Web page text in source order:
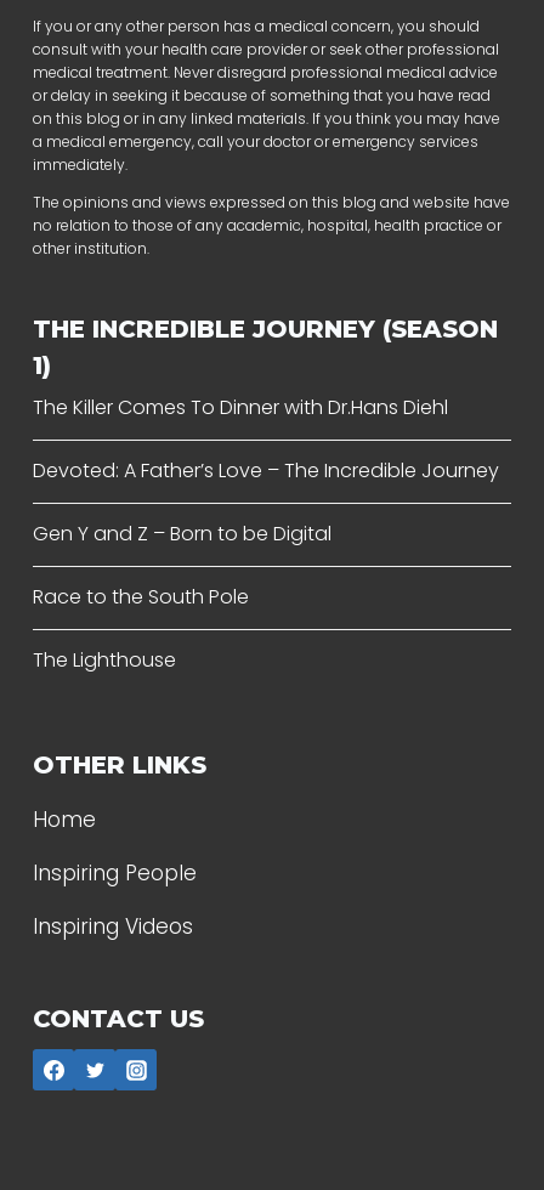
If you or any other person has a medical concern, you should
consult with your health care provider or seek other professional
medical treatment. Never disregard professional medical advice
or delay in seeking it because of something that you have read
on this blog or in any linked materials. If you think you may have
a medical emergency, call your doctor or emergency services
immediately.
The opinions and views expressed on this blog and website have
no relation to those of any academic, hospital, health practice or
other institution.
THE INCREDIBLE JOURNEY (SEASON
1)
The Killer Comes To Dinner with Dr.Hans Diehl
Devoted: A Father’s Love – The Incredible Journey
Gen Y and Z – Born to be Digital
Race to the South Pole
The Lighthouse
OTHER LINKS
Home
Inspiring People
Inspiring Videos
CONTACT US